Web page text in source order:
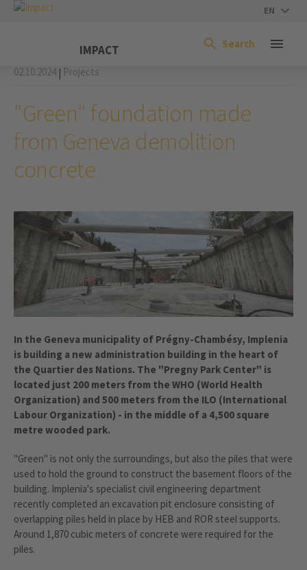
EN
IMPACT Search
02.10.2024| Projects
"Green" foundation made
from Geneva demolition
concrete
In the Geneva municipality of Prégny-Chambésy, Implenia
is building a new administration building in the heart of
the Quartier des Nations. The "Pregny Park Center" is
located just 200 meters from the WHO (World Health
Organization) and 500 meters from the ILO (International
Labour Organization) - in the middle of a 4,500 square
metre wooded park.
"Green" is not only the surroundings, but also the piles that were
used to hold the ground to construct the basement floors of the
building. Implenia's specialist civil engineering department
recently completed an excavation pit enclosure consisting of
overlapping piles held in place by HEB and ROR steel supports.
Around 1,870 cubic meters of concrete were required for the
piles.